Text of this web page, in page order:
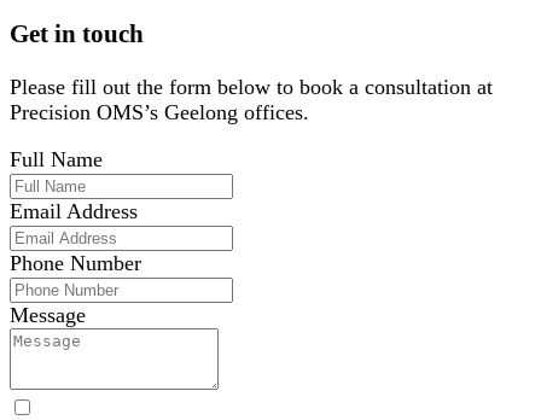
Get in touch
Please fill out the form below to book a consultation at
Precision OMS’s Geelong offices.
Full Name
Email Address
Phone Number
Message